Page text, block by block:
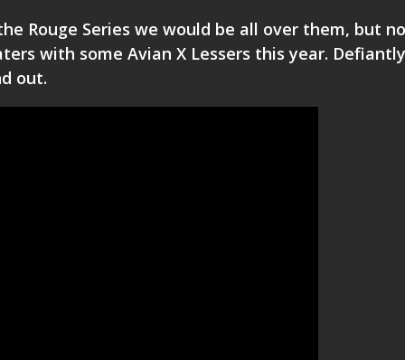
Rouge Series we would be all over them, but
with some Avian X Lessers this year.
out.